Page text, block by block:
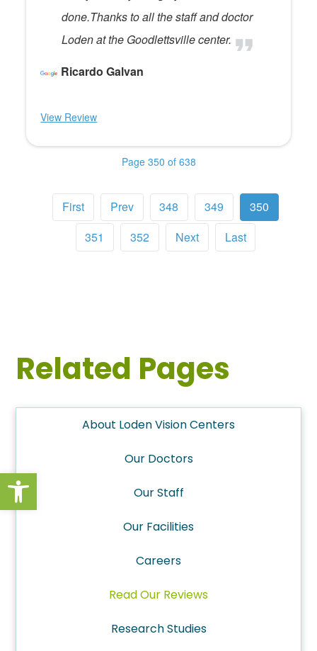
Open toolbar
done.Thanks to all the staff and doctor
Loden at the Goodlettsville center.
Ricardo Galvan
View Review
Page 350 of 638
First Prev 348 349
350
351
352 Next Last
Related Pages
About Loden Vision Centers
Our Doctors
Our Staff
Our Facilities
Careers
Read Our Reviews
Research Studies